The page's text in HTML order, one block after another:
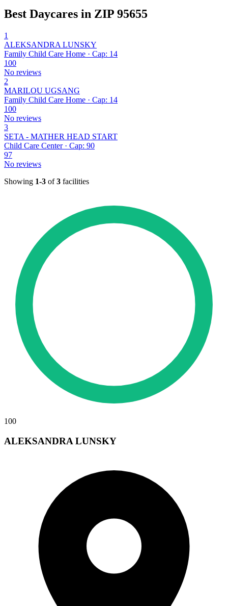
Best Daycares in ZIP 95655
1
ALEKSANDRA LUNSKY
Family Child Care Home · Cap: 14
100
No reviews
2
MARILOU UGSANG
Family Child Care Home · Cap: 14
100
No reviews
3
SETA - MATHER HEAD START
Child Care Center · Cap: 90
97
No reviews
Showing 1-3 of3 facilities
100
ALEKSANDRA LUNSKY